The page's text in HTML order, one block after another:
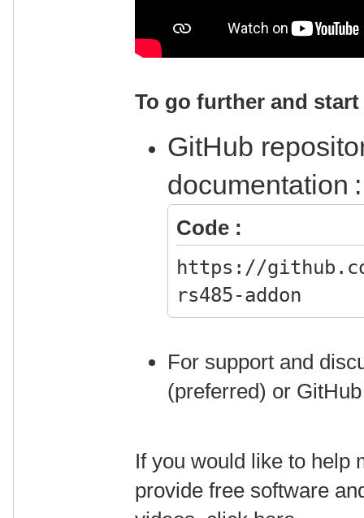
To go further and
GitHub
documentation :
Code :
https://
rs485-addon
For support and
(preferred) or
If you would like to help
provide free software